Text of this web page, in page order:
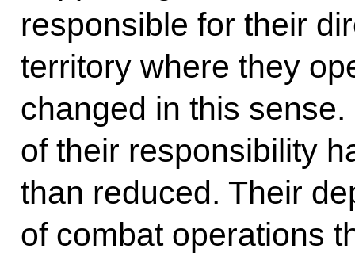
responsible for their
territory where they
changed in this
of their responsibility
than reduced. Their
of combat operations